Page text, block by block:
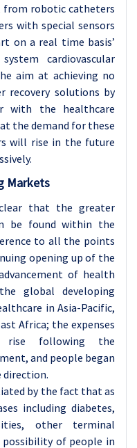
from robotic catheters
with special sensors
on a real time basis’
cardiovascular
aim at achieving no
recovery solutions by
with the healthcare
the demand for these
will rise in the future
Markets
that the greater
be found within the
to all the points
opening up of the
of health
global developing
in Asia-Pacific,
Africa; the expenses
rise following the
and people began
direction.
by the fact that as
including diabetes,
other terminal
possibility of people in